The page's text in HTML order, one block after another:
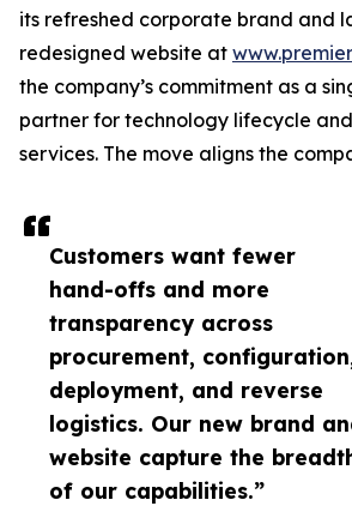
Customers want fewer
hand-offs and more
transparency across
procurement,
deployment, and reverse
logistics. Our new brand
website capture the
of our capabilities.”
its refreshed corporate brand and
redesigned website at
the company’s commitment as a
partner for technology lifecycle
services. The move aligns the